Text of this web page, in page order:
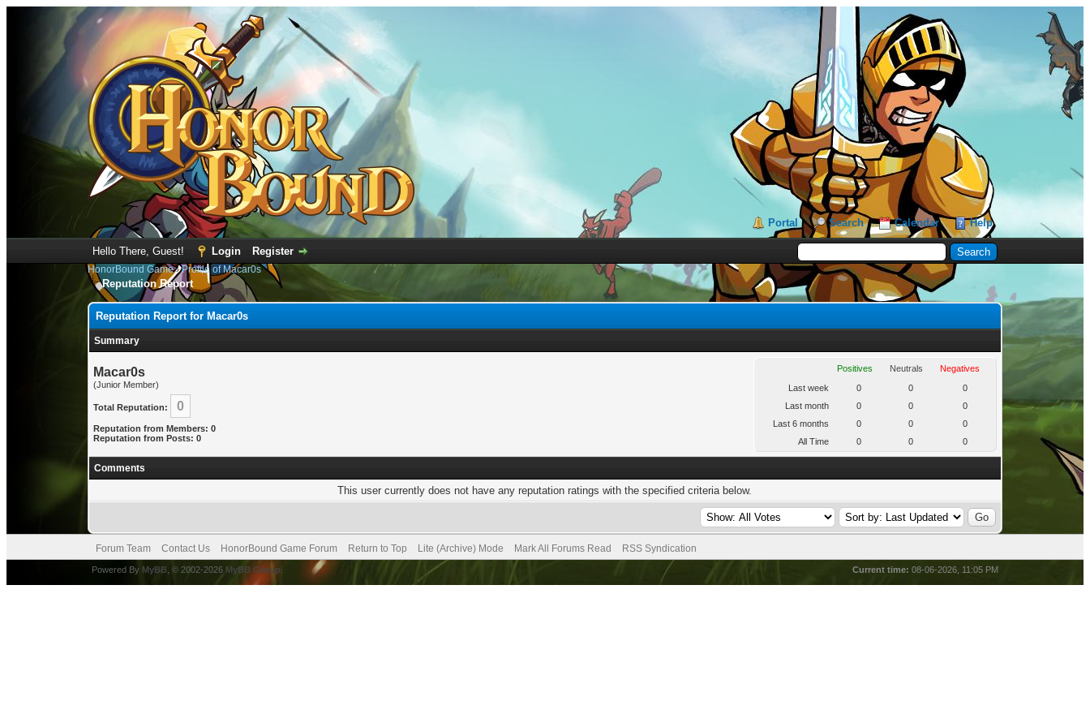
Portal Search Calendar Help
Hello There, Guest! Login Register
HonorBound Game›Profile of Macar0s
Reputation Report
Reputation Report for Macar0s
Summary
Macar0s
(Junior Member)
Total Reputation: 0
Reputation from Members: 0
Reputation from Posts: 0
Positives Neutrals
Negatives
Last week
0 0
0
Last month
0 0
0
Last 6 months
0 0
0
All Time
0 0 0
Comments
This user currently does not have any reputation ratings with the specified criteria below.
Forum Team Contact Us HonorBound Game Forum Return to Top Lite (Archive) Mode Mark All Forums Read RSS Syndication
Current time: 08-06-2026, 11:05 PM
Powered By MyBB , © 2002-2026 MyBB Group